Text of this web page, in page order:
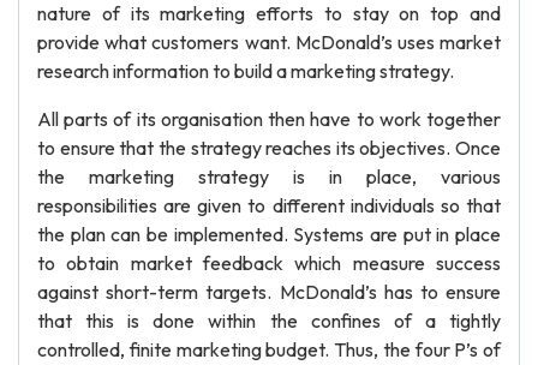
nature of its marketing efforts to stay on top and
provide what customers want. McDonald’s uses market
research information to build a marketing strategy.
All parts of its organisation then have to work together
to ensure that the strategy reaches its objectives. Once
the marketing strategy is in place, various
responsibilities are given to different individuals so that
the plan can be implemented. Systems are put in place
to obtain market feedback which measure success
against short-term targets. McDonald’s has to ensure
that this is done within the confines of a tightly
controlled, finite marketing budget. Thus, the four P’s of